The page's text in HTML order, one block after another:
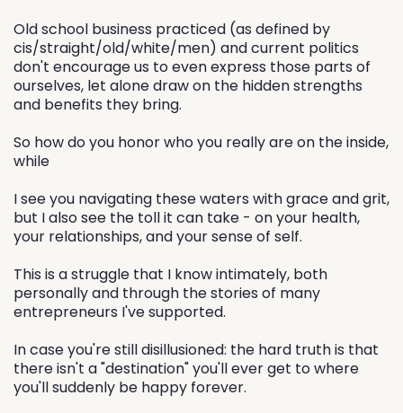
Old school business practiced (as defined by
cis/straight/old/white/men) and current politics
don't encourage us to even express those parts of
ourselves, let alone draw on the hidden strengths
and benefits they bring.
So how do you honor who you really are on the inside,
while
I see you navigating these waters with grace and grit,
but I also see the toll it can take - on your health,
your relationships, and your sense of self.
This is a struggle that I know intimately, both
personally and through the stories of many
entrepreneurs I've supported.
In case you're still disillusioned: the hard truth is that
there isn't a "destination" you'll ever get to where
you'll suddenly be happy forever.